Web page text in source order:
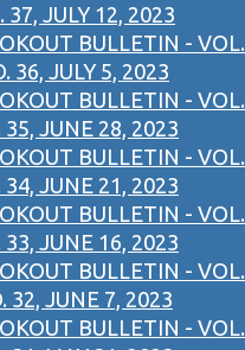
37, JULY 12, 2023
BULLETIN - VOL.
36, JULY 5, 2023
BULLETIN - VOL.
35, JUNE 28, 2023
BULLETIN - VOL.
34, JUNE 21, 2023
BULLETIN - VOL.
33, JUNE 16, 2023
BULLETIN - VOL.
32, JUNE 7, 2023
BULLETIN - VOL.